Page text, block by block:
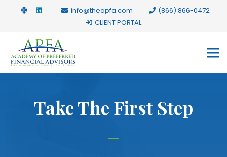
info@theapfa.com
(866) 866-0472
CLIENT PORTAL
Take The First Step